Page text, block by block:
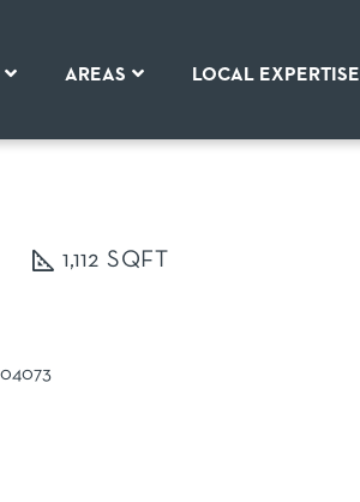
AREAS LOCAL EXPERTISE
1,112